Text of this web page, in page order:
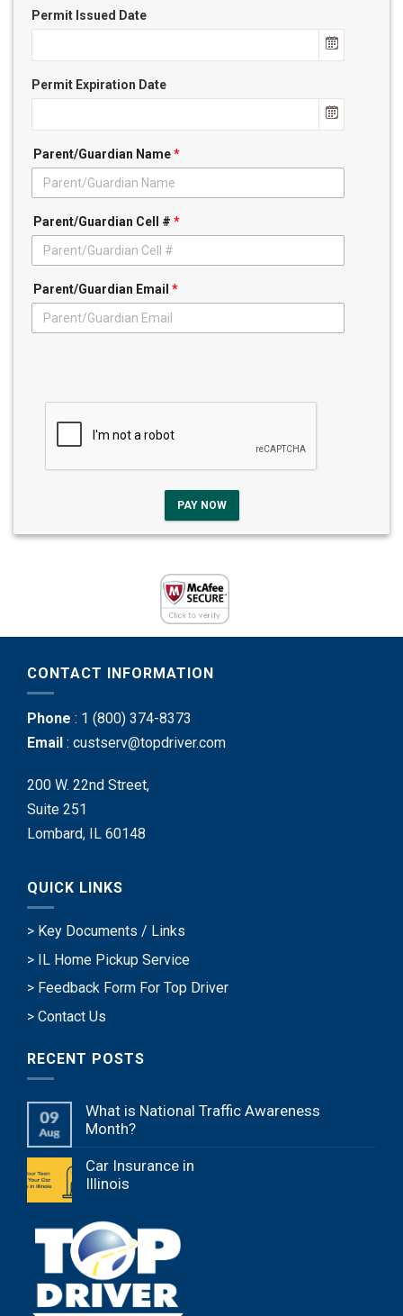
Permit Issued Date
Permit Expiration Date
Parent/Guardian Name*
Parent/Guardian Cell # *
Parent/Guardian Email *
PAY NOW
CONTACT INFORMATION
Phone : 1 (800) 374-8373
Email : custserv@topdriver.com
200 W. 22nd Street,
Suite 251
Lombard, IL 60148
QUICK LINKS
> Key Documents / Links
> IL Home Pickup Service
> Feedback Form For Top Driver
> Contact Us
RECENT POSTS
What is National Traffic Awareness
Month?
Car Insurance in
Illinois